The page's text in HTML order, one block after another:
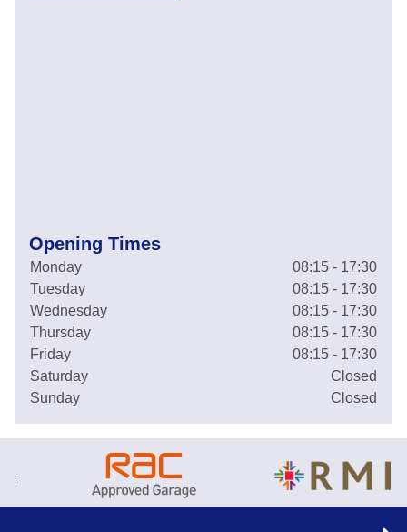
Opening Times
Monday
08:15 - 17:30
Tuesday
08:15 - 17:30
Wednesday
08:15 - 17:30
Thursday
08:15 - 17:30
Friday
08:15 - 17:30
Saturday
Closed
Sunday
Closed